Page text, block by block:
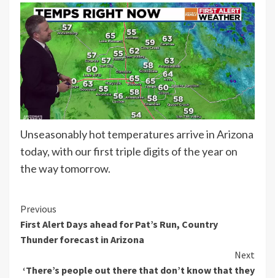
Unseasonably hot temperatures arrive in Arizona
today, with our first triple digits of the year on
the way tomorrow.
Continue
Reading
Previous
First Alert Days ahead for Pat’s Run, Country
Thunder forecast in Arizona
Next
‘There’s people out there that don’t know that they